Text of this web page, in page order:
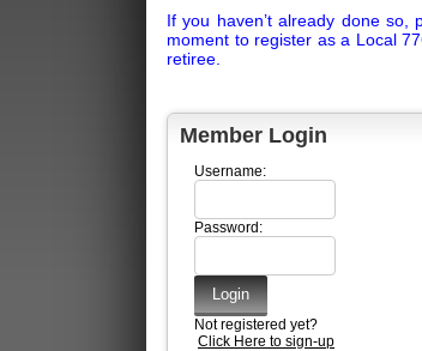
If you haven’t already done so,
moment to register as a Local
retiree.
Member Login
Username:
Password:
Not registered yet?
Click Here to sign-up